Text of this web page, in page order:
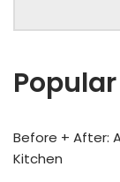
Before + After:
Kitchen